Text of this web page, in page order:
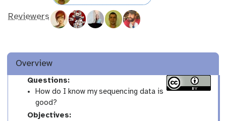
Reviewers
Overview
Questions:
How do I know my sequencing data is
good?
Objectives: